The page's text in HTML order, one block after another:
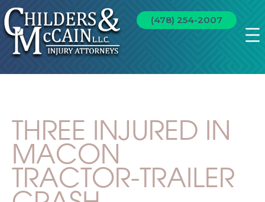
(478) 254-2007
THREE INJURED IN
MACON
TRACTOR-TRAILER